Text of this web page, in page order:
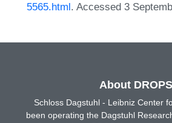
5565.html. Accessed 3
About DROPS
Schloss Dagstuhl - Leibniz Center
been operating the Dagstuhl